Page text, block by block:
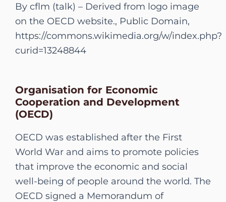
By cflm (talk) – Derived from logo image
on the OECD website., Public Domain,
https://commons.wikimedia.org/w/index.php?
curid=13248844
Organisation for Economic
Cooperation and Development
(OECD)
OECD was established after the First
World War and aims to promote policies
that improve the economic and social
well-being of people around the world. The
OECD signed a Memorandum of